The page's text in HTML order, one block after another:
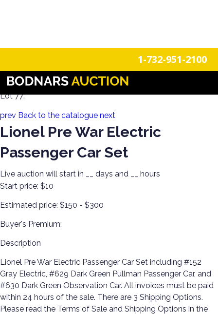
1-732-951-2100
100 Years of Trains Estate Collections
Lot 77:
prev Back to the catalogue next
Lionel Pre War Electric
Passenger Car Set
Live auction will start in days and
hours
Start price: $10
Estimated price: $150 - $300
Buyer's Premium:
Description
Lionel Pre War Electric Passenger Car Set including #152
Gray Electric, #629 Dark Green Pullman Passenger Car, and
#630 Dark Green Observation Car. All invoices must be paid
within 24 hours of the sale. There are 3 Shipping Options.
Please read the Terms of Sale and Shipping Options in the